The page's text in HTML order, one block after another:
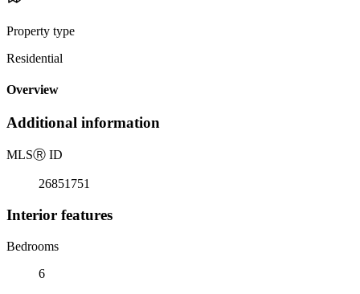
Property type
Residential
Overview
Additional information
MLSⓇ ID
26851751
Interior features
Bedrooms
6